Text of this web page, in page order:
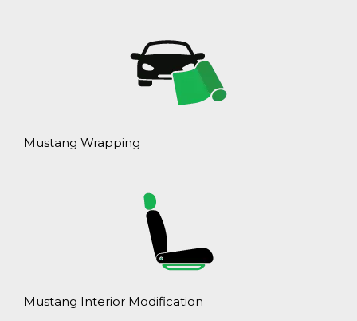
Mustang Wrapping
Mustang Interior Modification